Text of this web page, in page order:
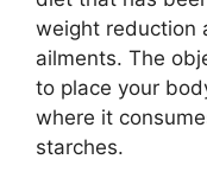
weight reduction
ailments. The
to place your
where it
starches.